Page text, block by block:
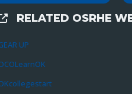
Links
RELATED OSRHE
UP